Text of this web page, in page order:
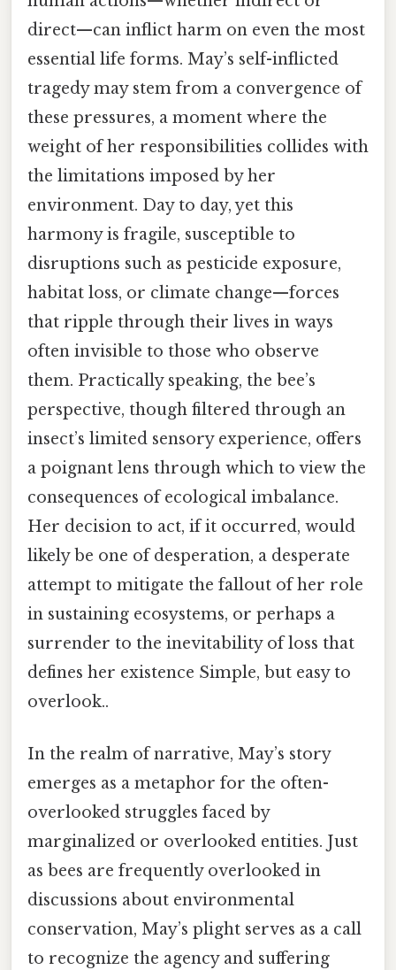
direct—can inflict harm on even the most
essential life forms. May’s self-inflicted
tragedy may stem from a convergence of
these pressures, a moment where the
weight of her responsibilities collides with
the limitations imposed by her
environment. Day to day, yet this
harmony is fragile, susceptible to
disruptions such as pesticide exposure,
habitat loss, or climate change—forces
that ripple through their lives in ways
often invisible to those who observe
them. Practically speaking, the bee’s
perspective, though filtered through an
insect’s limited sensory experience, offers
a poignant lens through which to view the
consequences of ecological imbalance.
Her decision to act, if it occurred, would
likely be one of desperation, a desperate
attempt to mitigate the fallout of her role
in sustaining ecosystems, or perhaps a
surrender to the inevitability of loss that
defines her existence Simple, but easy to
overlook..
In the realm of narrative, May’s story
emerges as a metaphor for the often-
overlooked struggles faced by
marginalized or overlooked entities. Just
as bees are frequently overlooked in
discussions about environmental
conservation, May’s plight serves as a call
to recognize the agency and suffering